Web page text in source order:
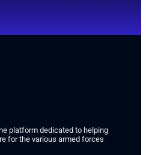
platform dedicated to helping
for the various armed forces